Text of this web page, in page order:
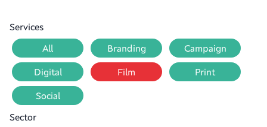
Services
All
Branding Campaign
Digital Film Print
Social
Sector